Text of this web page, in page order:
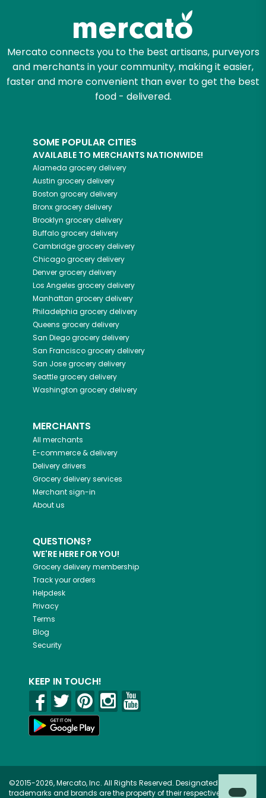
Mercato connects you to the best artisans, purveyors
and merchants in your community, making it easier,
faster and more convenient than ever to get the best
food - delivered.
SOME POPULAR CITIES
AVAILABLE TO MERCHANTS NATIONWIDE!
Alameda grocery delivery
Austin grocery delivery
Boston grocery delivery
Bronxgrocery delivery
Brooklyn grocery delivery
Buffalogrocery delivery
Cambridgegrocery delivery
Chicagogrocery delivery
Denvergrocery delivery
Los Angeles grocery delivery
Manhattan grocery delivery
Philadelphia grocery delivery
Queens grocery delivery
San Diegogrocery delivery
San Franciscogrocery delivery
San Josegrocery delivery
Seattlegrocery delivery
Washington grocery delivery
MERCHANTS
All merchants
E-commerce & delivery
Delivery drivers
Grocery delivery services
Merchant sign-in
About us
QUESTIONS?
WE'RE HERE FOR YOU!
Grocery delivery membership
Track your orders
Helpdesk
Privacy
Terms
Blog
Security
KEEP IN TOUCH!
©2015-2026, Mercato, Inc. All Rights Reserved. Designated
trademarks and brands are the property of their respective owners.